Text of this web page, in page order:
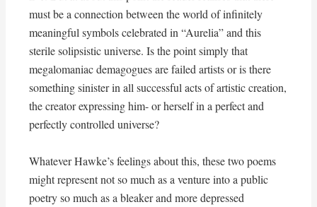
must be a connection between the world of infinitely
meaningful symbols celebrated in “Aurelia” and this
sterile solipsistic universe. Is the point simply that
megalomaniac demagogues are failed artists or is there
something sinister in all successful acts of artistic creation,
the creator expressing him- or herself in a perfect and
perfectly controlled universe?
Whatever Hawke’s feelings about this, these two poems
might represent not so much as a venture into a public
poetry so much as a bleaker and more depressed